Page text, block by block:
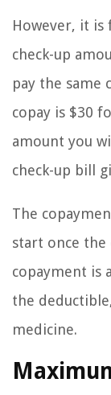
However, it is
check-up
pay the same
copay is $30
amount you
check-up bill
The
start once the
copayment is
the
medicine.